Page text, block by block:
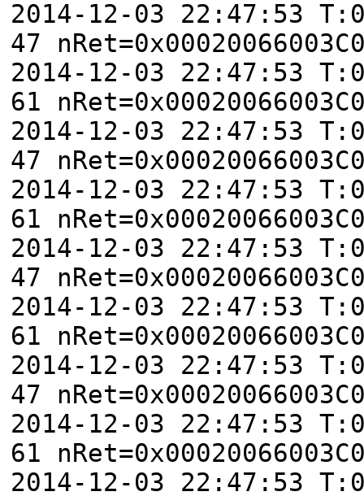
2014-12-03 22:47:53
47
2014-12-03 22:47:53
61
2014-12-03 22:47:53
47
2014-12-03 22:47:53
61
2014-12-03 22:47:53
47
2014-12-03 22:47:53
61
2014-12-03 22:47:53
47
2014-12-03 22:47:53
61
2014-12-03 22:47:53